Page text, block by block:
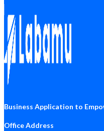
Business Application to
Office Address